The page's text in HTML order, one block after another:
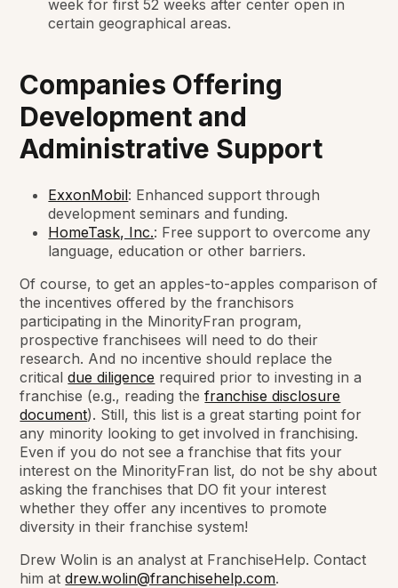
week for first 52 weeks after center open in
certain geographical areas.
Companies Offering
Development and
Administrative Support
ExxonMobil: Enhanced support through
development seminars and funding.
HomeTask, Inc.: Free support to overcome any
language, education or other barriers.
Of course, to get an apples-to-apples comparison of
the incentives offered by the franchisors
participating in the MinorityFran program,
prospective franchisees will need to do their
research. And no incentive should replace the
criticaldue diligence required prior to investing in a
franchise (e.g., reading thefranchise disclosure
document). Still, this list is a great starting point for
any minority looking to get involved in franchising.
Even if you do not see a franchise that fits your
interest on the MinorityFran list, do not be shy about
asking the franchises that DO fit your interest
whether they offer any incentives to promote
diversity in their franchise system!
Drew Wolin is an analyst at FranchiseHelp. Contact
him atdrew.wolin@franchisehelp.com.